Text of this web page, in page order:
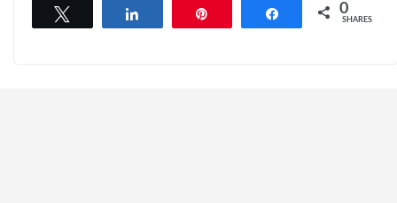
Share 0
SHARES